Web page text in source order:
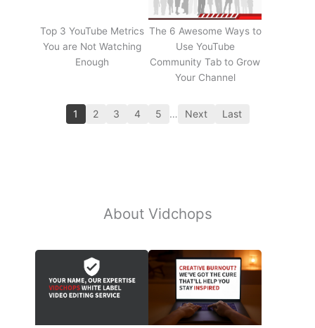
Top 3 YouTube Metrics
You are Not Watching
Enough
The 6 Awesome Ways to
Use YouTube
Community Tab to Grow
Your Channel
1 2 3 4 5 … Next Last
About Vidchops